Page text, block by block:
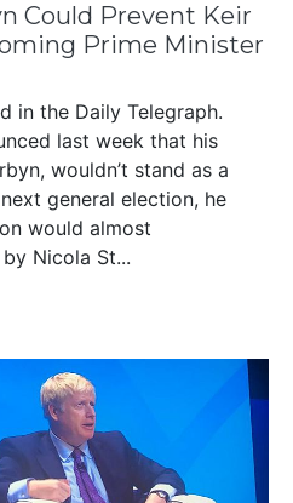
Could Prevent Keir
Prime Minister
in the Daily Telegraph.
last week that his
wouldn’t stand as a
general election, he
would almost
Nicola St...